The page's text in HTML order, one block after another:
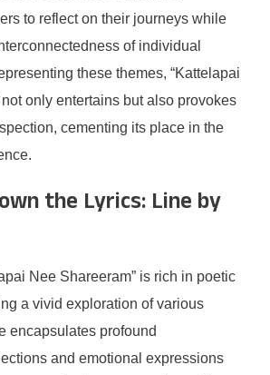
to reflect on their journeys while
of individual
these themes, “Kattelapai
not only entertains but also provokes
cementing its place in the
the Lyrics: Line by
Nee Shareeram” is rich in poetic
a vivid exploration of various
encapsulates profound
and emotional expressions